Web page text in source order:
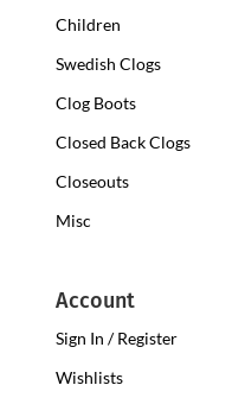
Children
Swedish Clogs
Clog Boots
Closed Back Clogs
Closeouts
Misc
Account
Sign In / Register
Wishlists